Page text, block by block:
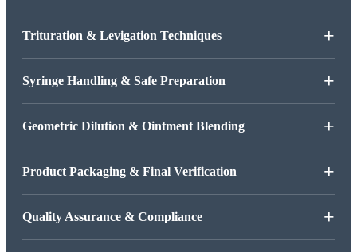
Trituration & Levigation Techniques +
Syringe Handling & Safe Preparation +
Geometric Dilution & Ointment Blending +
Product Packaging & Final Verification +
Quality Assurance & Compliance +